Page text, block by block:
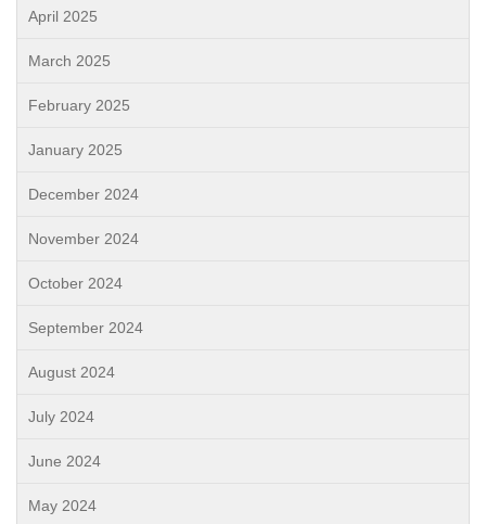
April 2025
March 2025
February 2025
January 2025
December 2024
November 2024
October 2024
September 2024
August 2024
July 2024
June 2024
May 2024